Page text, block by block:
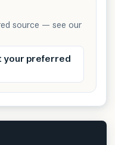
source — see our
your preferred